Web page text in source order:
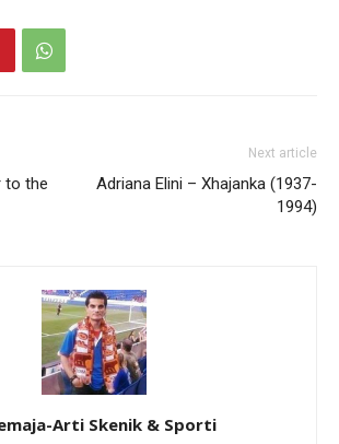
to the
Next article
Adriana Elini – Xhajanka (1937-
1994)
Arti Skenik & Sporti